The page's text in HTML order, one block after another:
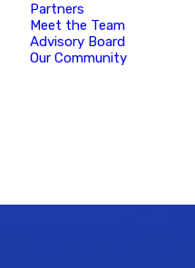
Partners
Meet the Team
Advisory Board
Our Community